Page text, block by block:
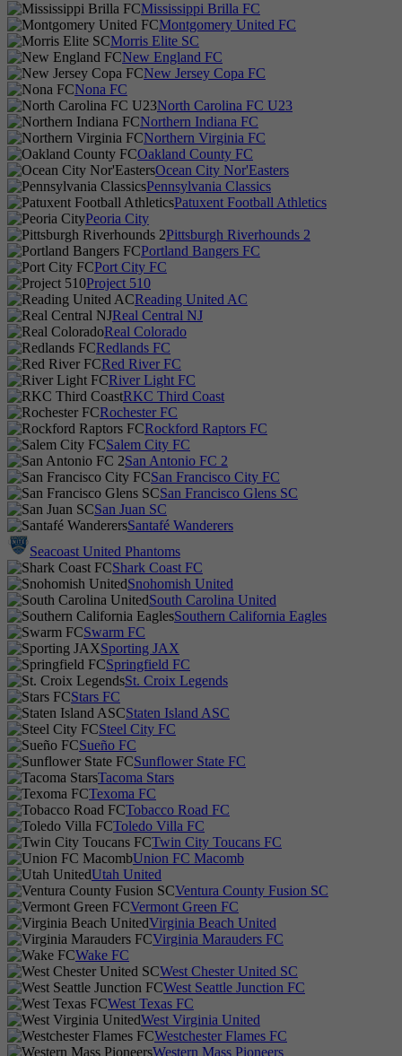
Mississippi Brilla FC
Montgomery United FC
Morris Elite SC
New England FC
New Jersey Copa FC
Nona FC
North Carolina FC U23
Northern Indiana FC
Northern Virginia FC
Oakland County FC
Ocean City Nor'Easters
Pennsylvania Classics
Patuxent Football Athletics
Peoria City
Pittsburgh Riverhounds 2
Portland Bangers FC
Port City FC
Project 510
Reading United AC
Real Central NJ
Real Colorado
Redlands FC
Red River FC
River Light FC
RKC Third Coast
Rochester FC
Rockford Raptors FC
Salem City FC
San Antonio FC 2
San Francisco City FC
San Francisco Glens SC
San Juan SC
Santafé Wanderers
Seacoast United Phantoms
Shark Coast FC
Snohomish United
South Carolina United
Southern California Eagles
Swarm FC
Sporting JAX
Springfield FC
St. Croix Legends
Stars FC
Staten Island ASC
Steel City FC
Sueño FC
Sunflower State FC
Tacoma Stars
Texoma FC
Tobacco Road FC
Toledo Villa FC
Twin City Toucans FC
Union FC Macomb
Utah United
Ventura County Fusion SC
Vermont Green FC
Virginia Beach United
Virginia Marauders FC
Wake FC
West Chester United SC
West Seattle Junction FC
West Texas FC
West Virginia United
Westchester Flames FC
Western Mass Pioneers